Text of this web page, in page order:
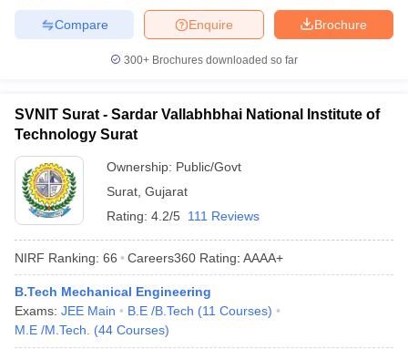
Brochure
Enquire
Compare
300+ Brochures downloaded so far
SVNIT Surat - Sardar Vallabhbhai National Institute of
Technology Surat
Ownership: Public/Govt
Surat Gujarat
Rating: 4.2/5 111 Reviews
NIRF Ranking: 66 Careers360 Rating: AAAA+
B.Tech Mechanical Engineering
Exams: JEE Main B.E /B.Tech (11 Courses)
M.E /M.Tech.
(44 Courses)